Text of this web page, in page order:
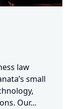
law
small
Our...